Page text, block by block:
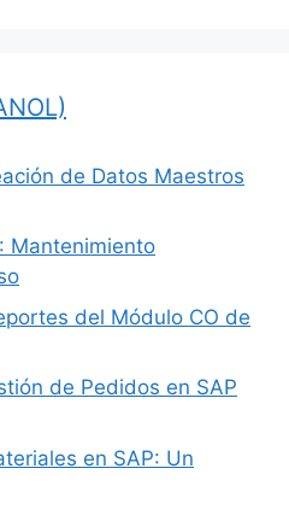
de Datos Maestros
Mantenimiento
del Módulo CO de
de Pedidos en SAP
en SAP: Un